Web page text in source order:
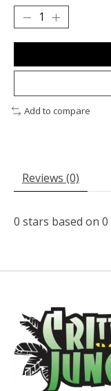
Add to compare
Reviews (0)
0 stars based on 0